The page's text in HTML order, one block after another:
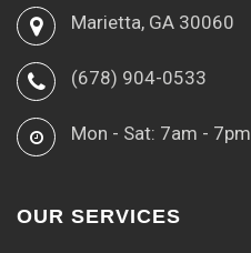
Marietta, GA 30060
(678) 904-0533
Mon - Sat: 7am - 7pm
OUR SERVICES